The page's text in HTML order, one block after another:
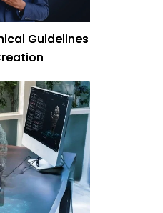
Guidelines